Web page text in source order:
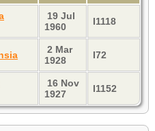
19 Jul
1960
I1118
2 Mar
1928
I72
16 Nov
1927
I1152